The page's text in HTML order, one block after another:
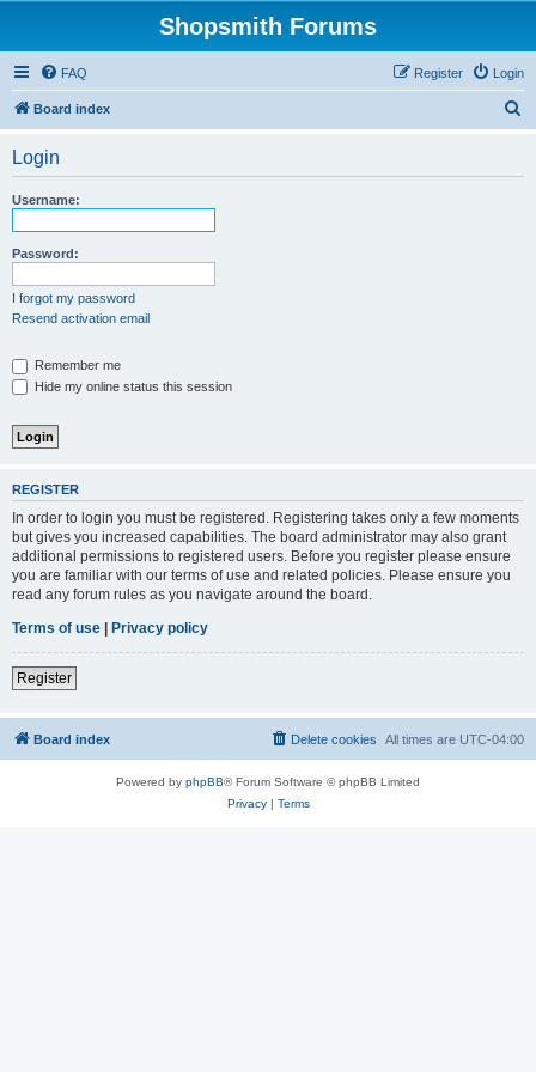
Shopsmith Forums
FAQ Login
Register
Board index
Login
Username:
Password:
I forgot my password
Resend activation email
Remember me
Hide my online status this session
REGISTER
In order to login you must be registered. Registering takes only a few moments
but gives you increased capabilities. The board administrator may also grant
additional permissions to registered users. Before you register please ensure
you are familiar with our terms of use and related policies. Please ensure you
read any forum rules as you navigate around the board.
Terms of use | Privacy policy
Register
Board index All times are UTC-04:00
Delete cookies
Powered by phpBB® Forum Software © phpBB Limited
Privacy| Terms